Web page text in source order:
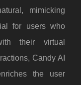
mimicking
for users who
their virtual
Candy AI
the user